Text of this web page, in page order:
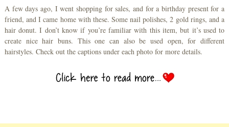
A few days ago, I went shopping for sales, and for a birthday present for a
friend, and I came home with these. Some nail polishes, 2 gold rings, and a
hair donut. I don’t know if you’re familiar with this item, but it’s used to
create nice hair buns. This one can also be used open, for different
hairstyles. Check out the captions under each photo for more details.